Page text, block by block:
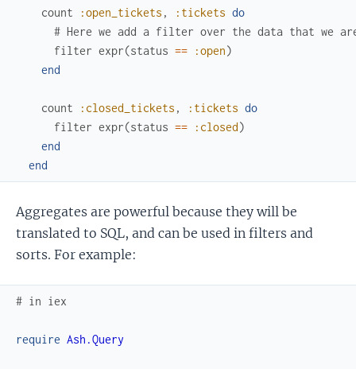
count :open_tickets , :tickets do
# Here we add a filter over the data that we
filter expr(status == :open)
end
count :closed_tickets , :tickets do
filter expr(status == :closed)
end
end
Aggregates are powerful because they will be
translated to SQL, and can be used in filters and
sorts. For example:
# in iex
require Ash.Query